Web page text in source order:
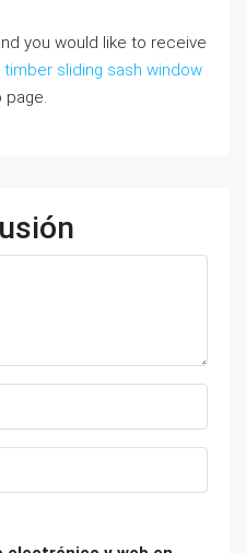
you would like to receive
timber sliding sash window
page.